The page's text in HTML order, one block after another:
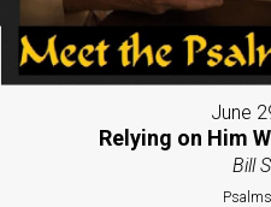
June
Relying on Him
Bill